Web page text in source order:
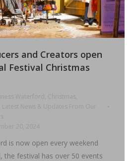
and Creators open
Festival Christmas
Waterford , Christmas ,
Latest News & Updates From Our
20, 2024
is now open every weekend
the festival has over 50 events